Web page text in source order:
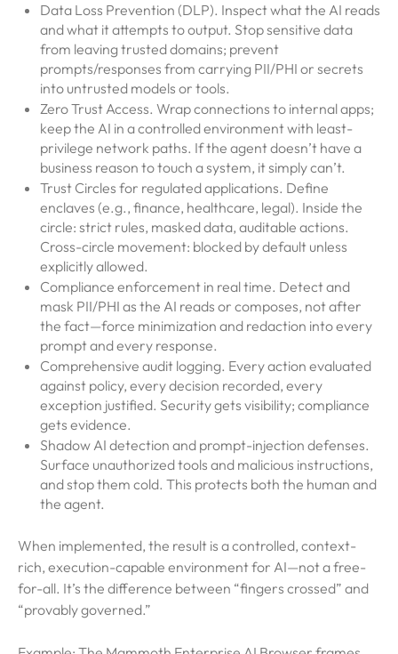
Data Loss Prevention (DLP). Inspect what the AI reads
and what it attempts to output. Stop sensitive data
from leaving trusted domains; prevent
prompts/responses from carrying PII/PHI or secrets
into untrusted models or tools.
Zero Trust Access. Wrap connections to internal apps;
keep the AI in a controlled environment with least-
privilege network paths. If the agent doesn’t have a
business reason to touch a system, it simply can’t.
Trust Circles for regulated applications. Define
enclaves (e.g., finance, healthcare, legal). Inside the
circle: strict rules, masked data, auditable actions.
Cross-circle movement: blocked by default unless
explicitly allowed.
Compliance enforcement in real time. Detect and
mask PII/PHI as the AI reads or composes, not after
the fact—force minimization and redaction into every
prompt and every response.
Comprehensive audit logging. Every action evaluated
against policy, every decision recorded, every
exception justified. Security gets visibility; compliance
gets evidence.
Shadow AI detection and prompt-injection defenses.
Surface unauthorized tools and malicious instructions,
and stop them cold. This protects both the human and
the agent.
When implemented, the result is a controlled, context-
rich, execution-capable environment for AI—not a free-
for-all. It’s the difference between “fingers crossed” and
“provably governed.”